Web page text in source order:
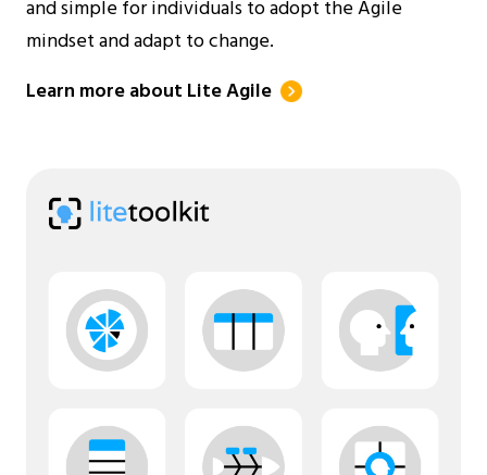
and simple for individuals to adopt the Agile
mindset and adapt to change.
Learn more about Lite Agile